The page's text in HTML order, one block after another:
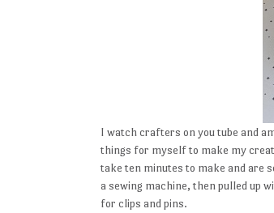
I watch crafters on you tube and
things for myself to make my
take ten minutes to make and are
a sewing machine, then pulled up
for clips and pins.